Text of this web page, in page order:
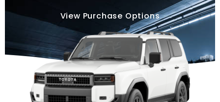
View Purchase Options